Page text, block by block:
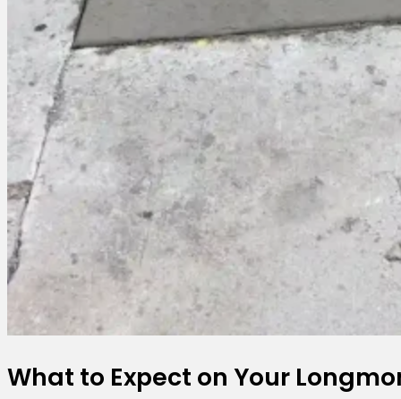
What to Expect on Your